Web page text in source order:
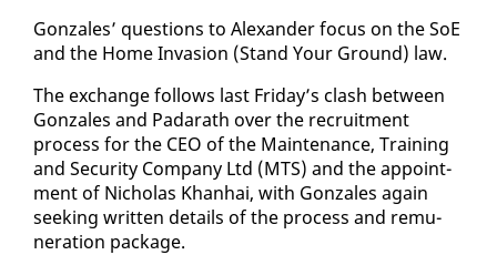
Gon­za­les’ ques­tions to Alexan­der fo­cus on the SoE
and the Home In­va­sion (Stand Your Ground) law.
The ex­change fol­lows last Fri­day’s clash be­tween
Gon­za­les and Padarath over the re­cruit­ment
process for the CEO of the Main­te­nance, Train­ing
and Se­cu­ri­ty Com­pa­ny Ltd (MTS) and the ap­point­
ment of Nicholas Khan­hai, with Gon­za­les again
seek­ing writ­ten de­tails of the process and re­mu­
ner­a­tion pack­age.